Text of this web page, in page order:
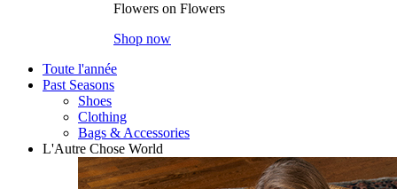
Flowers on Flowers
Shop now
Toute l'année
Past Seasons
Shoes
Clothing
Bags & Accessories
L'Autre Chose World